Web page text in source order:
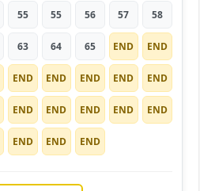
55 55 56 57 58
63 64 65 END END
END END END END END
END END END END END
END END END